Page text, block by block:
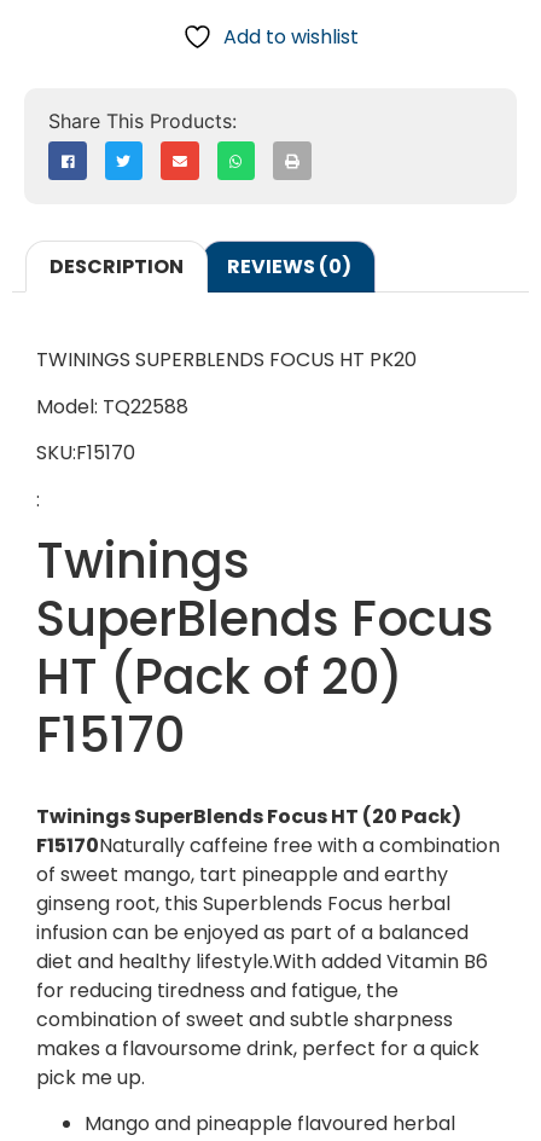
Add to wishlist
DESCRIPTION REVIEWS (0)
TWININGS SUPERBLENDS FOCUS HT PK20
Model: TQ22588
SKU:F15170
:
Twinings
SuperBlends Focus
HT (Pack of 20)
F15170
Twinings SuperBlends Focus HT (20 Pack)
F15170Naturally caffeine free with a combination
of sweet mango, tart pineapple and earthy
ginseng root, this Superblends Focus herbal
infusion can be enjoyed as part of a balanced
diet and healthy lifestyle.With added Vitamin B6
for reducing tiredness and fatigue, the
combination of sweet and subtle sharpness
makes a flavoursome drink, perfect for a quick
pick me up.
Mango and pineapple flavoured herbal